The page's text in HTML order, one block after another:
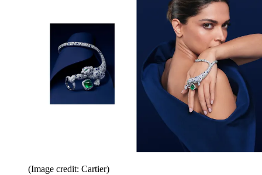
(Image credit: Cartier)